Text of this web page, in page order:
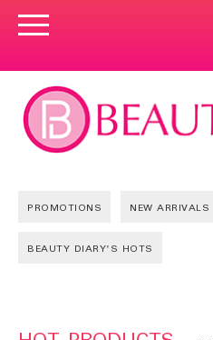
PROMOTIONS NEW ARRIVALS
BEAUTY DIARY'S HOTS